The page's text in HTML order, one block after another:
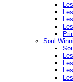
Soul